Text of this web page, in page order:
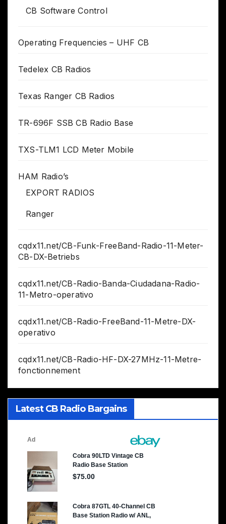
CB Software Control
Operating Frequencies – UHF CB
Tedelex CB Radios
Texas Ranger CB Radios
TR-696F SSB CB Radio Base
TXS-TLM1 LCD Meter Mobile
HAM Radio’s
EXPORT RADIOS
Ranger
cqdx11.net/CB-Funk-FreeBand-Radio-11-Meter-
CB-DX-Betriebs
cqdx11.net/CB-Radio-Banda-Ciudadana-Radio-
11-Metro-operativo
cqdx11.net/CB-Radio-FreeBand-11-Metre-DX-
operativo
cqdx11.net/CB-Radio-HF-DX-27MHz-11-Metre-
fonctionnement
Latest CB Radio Bargains